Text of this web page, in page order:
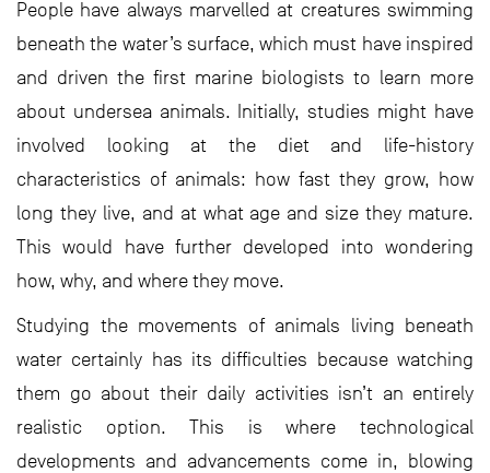
People have always marvelled at creatures swimming
beneath the water’s surface, which must have inspired
and driven the first marine biologists to learn more
about undersea animals. Initially, studies might have
involved looking at the diet and life-history
characteristics of animals: how fast they grow, how
long they live, and at what age and size they mature.
This would have further developed into wondering
how, why, and where they move.
Studying the movements of animals living beneath
water certainly has its difficulties because watching
them go about their daily activities isn’t an entirely
realistic option. This is where technological
developments and advancements come in, blowing